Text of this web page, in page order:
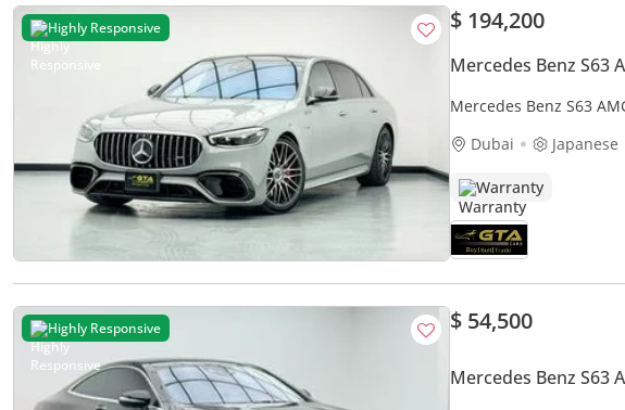
Highly Responsive $ 194,200
Mercedes Benz S63
Mercedes Benz S63
Dubai
Japanese
Warranty
Highly Responsive $ 54,500
Mercedes Benz S63